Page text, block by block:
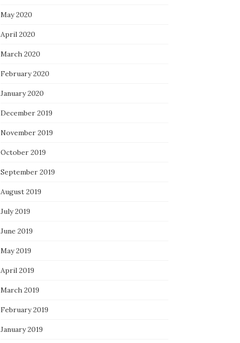
May 2020
April 2020
March 2020
February 2020
January 2020
December 2019
November 2019
October 2019
September 2019
August 2019
July 2019
June 2019
May 2019
April 2019
March 2019
February 2019
January 2019